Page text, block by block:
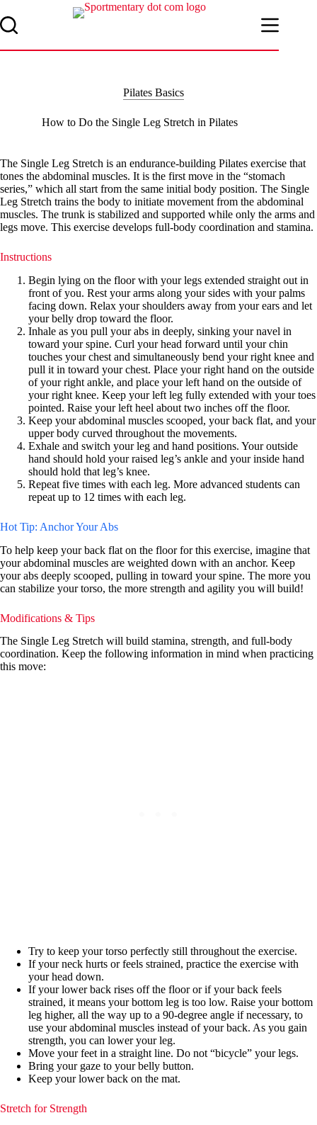
to
content
Pilates Basics
How to Do the Single Leg Stretch in Pilates
The Single Leg Stretch is an endurance-building Pilates exercise that
tones the abdominal muscles. It is the first move in the “stomach
series,” which all start from the same initial body position. The Single
Leg Stretch trains the body to initiate movement from the abdominal
muscles. The trunk is stabilized and supported while only the arms and
legs move. This exercise develops full-body coordination and stamina.
Instructions
Begin lying on the floor with your legs extended straight out in
front of you. Rest your arms along your sides with your palms
facing down. Relax your shoulders away from your ears and let
your belly drop toward the floor.
Inhale as you pull your abs in deeply, sinking your navel in
toward your spine. Curl your head forward until your chin
touches your chest and simultaneously bend your right knee and
pull it in toward your chest. Place your right hand on the outside
of your right ankle, and place your left hand on the outside of
your right knee. Keep your left leg fully extended with your toes
pointed. Raise your left heel about two inches off the floor.
Keep your abdominal muscles scooped, your back flat, and your
upper body curved throughout the movements.
Exhale and switch your leg and hand positions. Your outside
hand should hold your raised leg’s ankle and your inside hand
should hold that leg’s knee.
Repeat five times with each leg. More advanced students can
repeat up to 12 times with each leg.
Hot Tip: Anchor Your Abs
To help keep your back flat on the floor for this exercise, imagine that
your abdominal muscles are weighted down with an anchor. Keep
your abs deeply scooped, pulling in toward your spine. The more you
can stabilize your torso, the more strength and agility you will build!
Modifications & Tips
The Single Leg Stretch will build stamina, strength, and full-body
coordination. Keep the following information in mind when practicing
this move:
Try to keep your torso perfectly still throughout the exercise.
If your neck hurts or feels strained, practice the exercise with
your head down.
If your lower back rises off the floor or if your back feels
strained, it means your bottom leg is too low. Raise your bottom
leg higher, all the way up to a 90-degree angle if necessary, to
use your abdominal muscles instead of your back. As you gain
strength, you can lower your leg.
Move your feet in a straight line. Do not “bicycle” your legs.
Bring your gaze to your belly button.
Keep your lower back on the mat.
Stretch for Strength